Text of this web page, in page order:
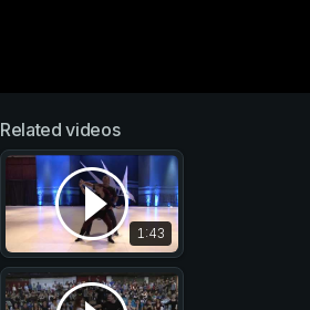
Related videos
1:43